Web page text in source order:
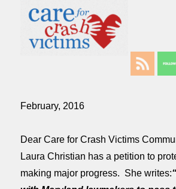
Care For Crash
February, 2016
Dear Care for Crash Victims
Laura Christian has a petition to
making major progress. She writes: